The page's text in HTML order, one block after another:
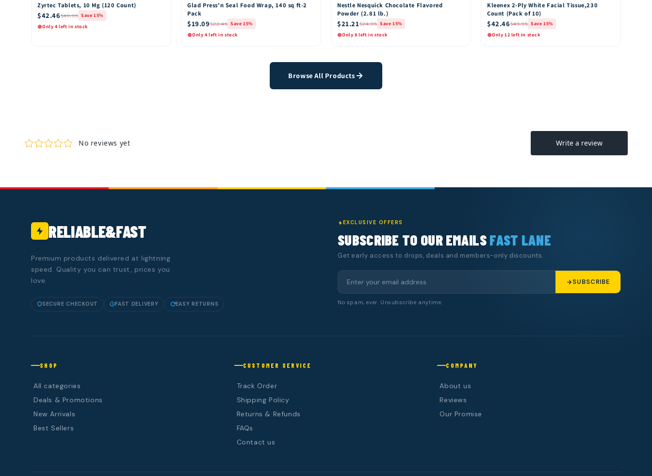
15% OFF
Zyrtec Tablets, 10 Mg (120 Count)
$42.46$49.95 Save 15%
Only 4 left in stock
15% OFF
Glad Press'n Seal Food Wrap, 140 sq ft-2
Pack
$19.09$22.45 Save 15%
Only 4 left in stock
15% OFF
Nestle Nesquick Chocolate Flavored
Powder (2.81 lb.)
$21.21$24.95 Save 15%
Only 8 left in stock
15% OFF
Kleenex 2-Ply White Facial Tissue,230
Count (Pack of 10)
$42.46$49.95 Save 15%
Only 12 left in stock
Browse All Products
RELIABLE&FAST
Premium products delivered at lightning
speed. Quality you can trust, prices you
love.
SECURE CHECKOUT FAST DELIVERY EASY RETURNS
EXCLUSIVE OFFERS
SUBSCRIBE TO OUR EMAILSFAST LANE
Get early access to drops, deals and members-only discounts.
SUBSCRIBE
No spam, ever. Unsubscribe anytime.
SHOP
All categories
Deals & Promotions
New Arrivals
Best Sellers
CUSTOMER SERVICE
Track Order
Shipping Policy
Returns & Refunds
FAQs
Contact us
COMPANY
About us
Reviews
Our Promise